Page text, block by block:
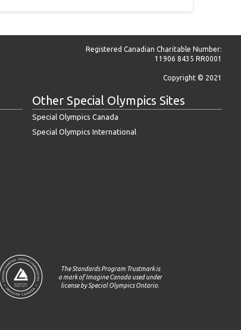
Registered Canadian Charitable Number:
11906 8435 RR0001
Copyright © 2021
Other Special Olympics Sites
Special Olympics Canada
Special Olympics International
The Standards Program Trustmark is
a mark of Imagine Canada used under
license by Special Olympics Ontario.